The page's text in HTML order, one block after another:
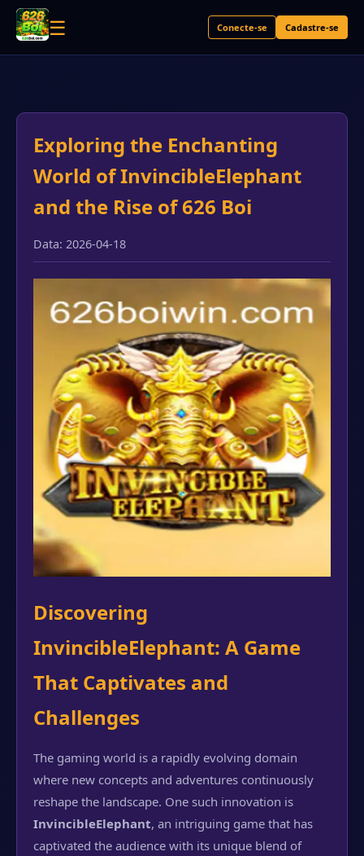
☰ Conecte-se Cadastre-se
Exploring the Enchanting
World of InvincibleElephant
and the Rise of 626 Boi
Data: 2026-04-18
Discovering
InvincibleElephant: A Game
That Captivates and
Challenges
The gaming world is a rapidly evolving domain
where new concepts and adventures continuously
reshape the landscape. One such innovation is
InvincibleElephant, an intriguing game that has
captivated the audience with its unique blend of